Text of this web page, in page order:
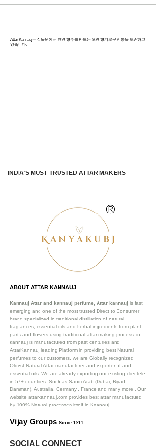
Attar Kannauj는 식물원에서 천연 향수를 만드는 오랜 향기로운 전통을 보존하고
있습니다.
INDIA’S MOST TRUSTED ATTAR MAKERS
®
ABOUT ATTAR KANNAUJ
Kannauj Attar and kannauj perfume, Attar kannauj is fast
emerging and one of the most trusted Direct to Consumer
brand specialized in traditional distillation of natural
fragrances, essential oils and herbal ingredients from plant
parts and flowers using traditional attar making process. in
kannauj is manufactured from past centuries and
AttarKannauj leading Platform in providing best Natural
perfumes to our customers, we are Globally recognized
Oldest Natural Attar manufacturer and exporter of and
essential oils. We are already exporting our existing clientele
in 57+ countries. Such as Saudi Arab (Dubai, Riyad,
Damman), Australia, Germany , France and many more . Our
website attarkannauj.com provides best attar manufactued
by 100% Natural processes itself in Kannauj.
Vijay Groups Since 1911
SOCIAL CONNECT